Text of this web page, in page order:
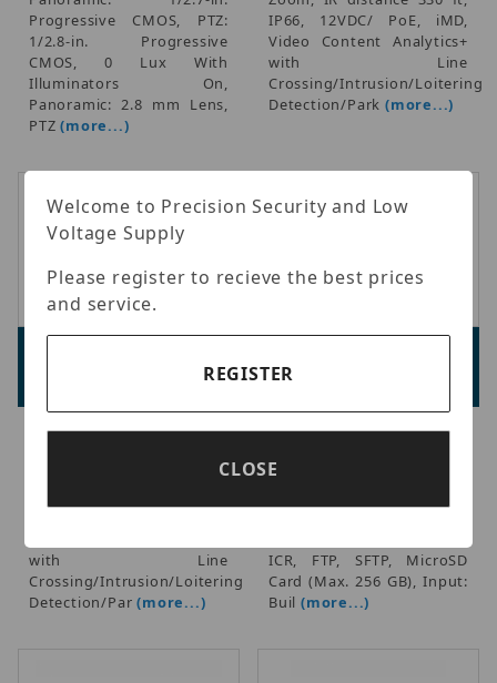
Progressive CMOS, PTZ:
1/2.8-in. Progressive
CMOS, 0 Lux With
Illuminators On,
Panoramic: 2.8 mm Lens,
PTZ(more...)
IP66, 12VDC/ PoE, iMD,
Video Content Analytics+
with Line
Crossing/Intrusion/Loitering
Detection/Park(more...)
Luminys P54-4DB25
Advertised Price:
Luminys - Mainstream
at 30 fps, 25x Optical
with Line
Crossing/Intrusion/Loitering
Detection/Par(more...)
Luminys N3T-5DA2
Advertised Price:
Luminys - 5MP IP
White-light Turret Camera,
ICR, FTP, SFTP, MicroSD
Card (Max. 256 GB), Input:
Buil (more...)
Welcome to Precision Security and Low
Voltage Supply
Please register to recieve the best prices
and service.
REGISTER
CLOSE